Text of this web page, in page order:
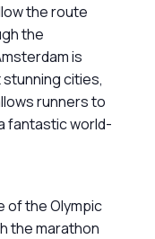
the route
the
is
stunning cities,
runners to
fantastic world-
of the Olympic
the marathon